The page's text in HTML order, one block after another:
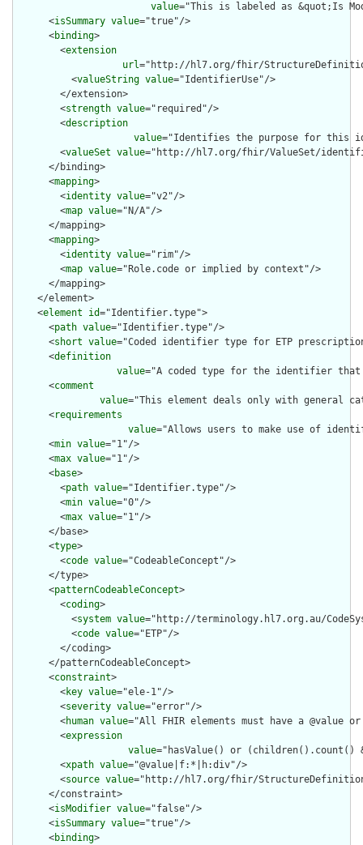
value="This is labeled as &quot;Is
      <
isSummary value="true"/>
      <
binding>
        <
extension
url="http://hl7.org/fhir/
          <
valueString value="IdentifierUse"/>
        </extension>
        <
strength value="required"/>
        <
description
value="Identifies the purpose for this
        <
valueSet value="http://hl7.org/fhir/ValueSet/
      </binding>
      <
mapping>
        <
identity value="v2"/>
        <
map value="N/A"/>
      </mapping>
      <
mapping>
        <
identity value="rim"/>
        <
map value="Role.code or implied by context"/>
      </mapping>
    </element>
    <
element id="Identifier.type">
      <
path value="Identifier.type"/>
      <
short value="Coded identifier type for ETP
      <
definition
value="A coded type for the identifier
      <
comment
value="This element deals only with general
      <
requirements
value="Allows users to make use of
      <
min value="1"/>
      <
max value="1"/>
      <
base>
        <
path value="Identifier.type"/>
        <
min value="0"/>
        <
max value="1"/>
      </base>
      <
type>
        <
code value="CodeableConcept"/>
      </type>
      <
patternCodeableConcept>
        <
coding>
          <
system value="http://terminology.hl7.org.au/
          <
code value="ETP"/>
        </coding>
      </patternCodeableConcept>
      <
constraint>
        <
key value="ele-1"/>
        <
severity value="error"/>
        <
human value="All FHIR elements must have a @value
        <
expression
value="hasValue() or
        <
xpath value="@value|f:*|h:div"/>
        <
source value="http://hl7.org/fhir/
      </constraint>
      <
isModifier value="false"/>
      <
isSummary value="true"/>
      <
binding>